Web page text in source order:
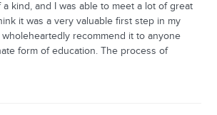
kind, and I was able to meet a lot of great
it was a very valuable first step in my
recommend it to anyone
form of education. The process of